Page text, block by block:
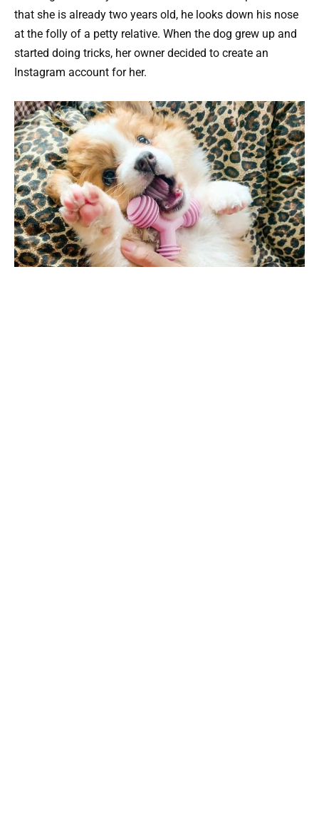
that she is already two years old, he looks down his nose
at the folly of a petty relative. When the dog grew up and
started doing tricks, her owner decided to create an
Instagram account for her.